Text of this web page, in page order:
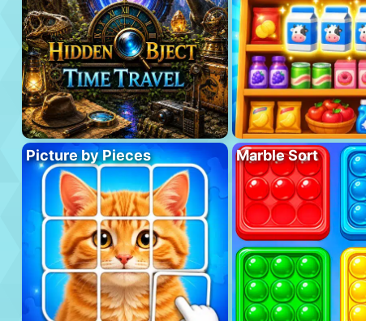
Picture by Pieces Marble Sort